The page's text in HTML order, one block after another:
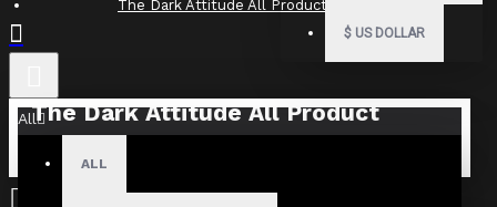
$ US DOLLAR
All
ALL
The Dark Attitude All Product Reviews
The Dark Attitude All Product
What Customers Are Saying About The Dark Attitude..